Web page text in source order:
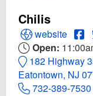
Chilis
Open Chilis
website
Open:
182 Highway
Eatontown, NJ
732-389-7530